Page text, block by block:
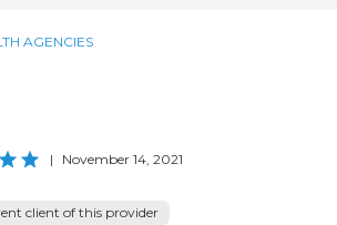
AGENCIES
| November 14, 2021
client of this provider